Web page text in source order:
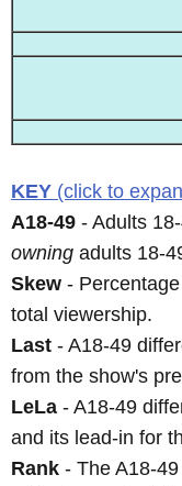
KEY (click to
A18-49 - Adults
owning adults 18-
Skew -
total viewership.
Last - A18-49
from the show's
LeLa - A18-49
and its lead-in for
Rank - The A18-